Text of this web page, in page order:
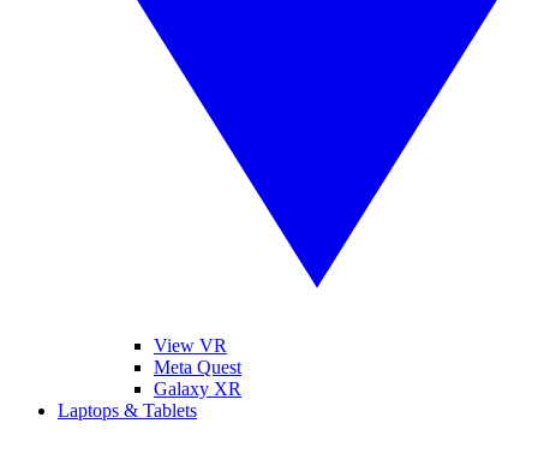
View VR
Meta Quest
Galaxy XR
Laptops & Tablets